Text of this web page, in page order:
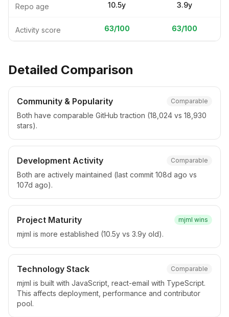
Repo age 10.5y 3.9y
Activity score 63/100 63/100
Detailed Comparison
Community & Popularity Comparable
Both have comparable GitHub traction (18,024 vs 18,930
stars).
Development Activity Comparable
Both are actively maintained (last commit 108d ago vs
107d ago).
Project Maturity mjml wins
mjml is more established (10.5y vs 3.9y old).
Technology Stack Comparable
mjml is built with JavaScript, react-email with TypeScript.
This affects deployment, performance and contributor
pool.